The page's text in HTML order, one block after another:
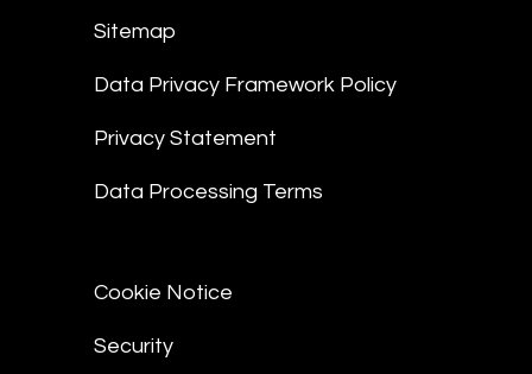
Sitemap
Data Privacy Framework Policy
Privacy Statement
Data Processing Terms
Cookie Notice
Security